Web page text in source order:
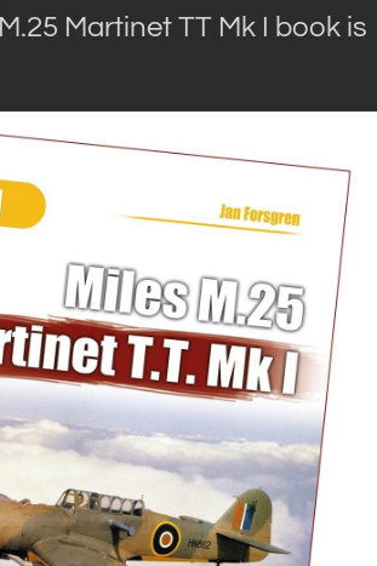
Martinet TT Mk I book is